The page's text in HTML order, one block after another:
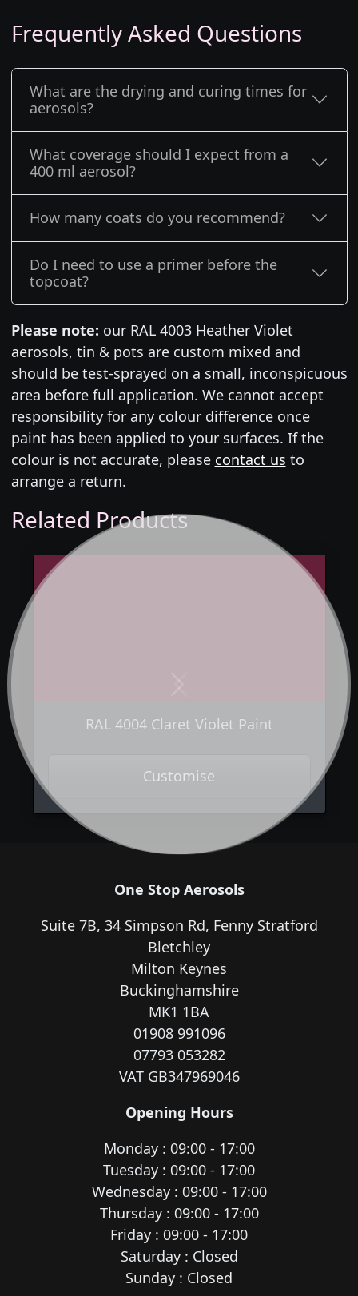
Frequently Asked Questions
What are the drying and curing times for
aerosols?
What coverage should I expect from a
400 ml aerosol?
How many coats do you recommend?
Do I need to use a primer before the
topcoat?
Please note: our RAL 4003 Heather Violet
aerosols, tin & pots are custom mixed and
should be test-sprayed on a small, inconspicuous
area before full application. We cannot accept
responsibility for any colour difference once
paint has been applied to your surfaces. If the
colour is not accurate, please contact us to
arrange a return.
Related Products
RAL 4004 Claret Violet Paint
Customise
One Stop Aerosols
Suite 7B, 34 Simpson Rd, Fenny Stratford
Bletchley
Milton Keynes
Buckinghamshire
MK1 1BA
01908 991096
07793 053282
VAT GB347969046
Opening Hours
Monday : 09:00 - 17:00
Tuesday : 09:00 - 17:00
Wednesday : 09:00 - 17:00
Thursday : 09:00 - 17:00
Friday : 09:00 - 17:00
Saturday : Closed
Sunday : Closed